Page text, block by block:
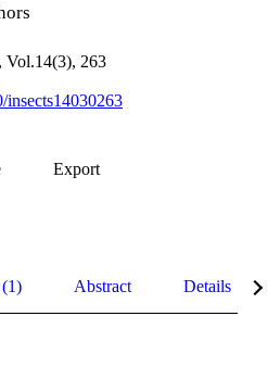
Vol.14(3), 263
insects14030263
Export
Abstract Details